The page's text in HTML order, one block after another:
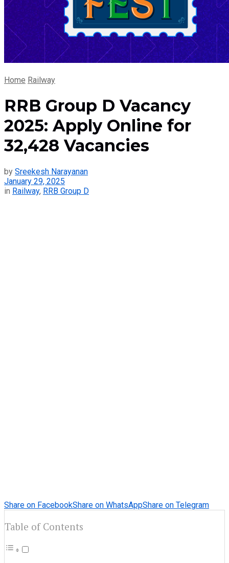
Home Railway
RRB Group D Vacancy
2025: Apply Online for
32,428 Vacancies
by Sreekesh Narayanan
January 29, 2025
in Railway, RRB Group D
Share on FacebookShare on WhatsAppShare on Telegram
Table of Contents